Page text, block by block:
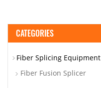
CATEGORIES
Fiber Splicing Equipment
Fiber Fusion Splicer